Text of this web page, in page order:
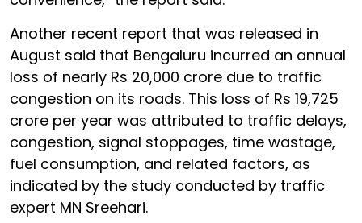
Another recent report that was released in
August said that Bengaluru incurred an annual
loss of nearly Rs 20,000 crore due to traffic
congestion on its roads. This loss of Rs 19,725
crore per year was attributed to traffic delays,
congestion, signal stoppages, time wastage,
fuel consumption, and related factors, as
indicated by the study conducted by traffic
expert MN Sreehari.